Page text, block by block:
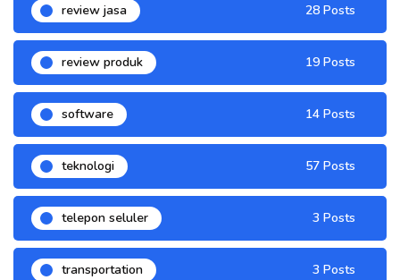
review jasa 28 Posts
review produk 19 Posts
software 14 Posts
teknologi 57 Posts
telepon seluler 3 Posts
transportation 3 Posts